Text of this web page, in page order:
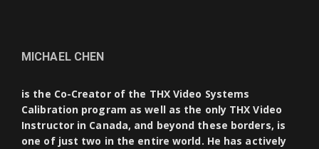
MICHAEL CHEN
is the Co-Creator of the THX Video Systems
Calibration program as well as the only THX Video
Instructor in Canada, and beyond these borders, is
one of just two in the entire world. He has actively